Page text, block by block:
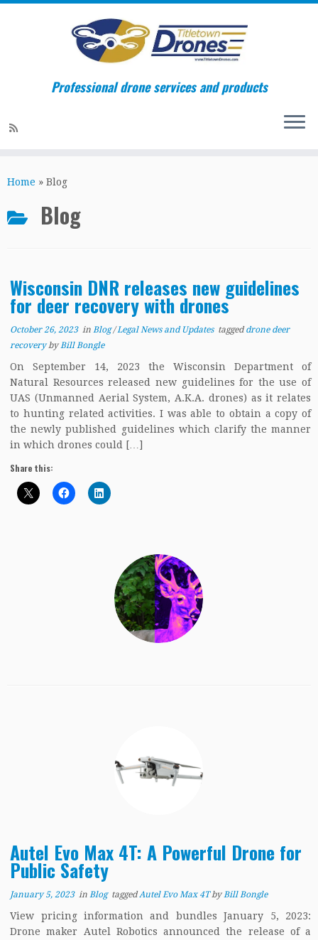
to
Professional drone services and products
Home » Blog
Blog
Wisconsin DNR releases new guidelines
for deer recovery with drones
October 26, 2023in Blog/Legal News and Updates taggeddrone deer
recoveryby Bill Bongle
On September 14, 2023 the Wisconsin Department of
Natural Resources released new guidelines for the use of
UAS (Unmanned Aerial System, A.K.A. drones) as it relates
to hunting related activities. I was able to obtain a copy of
the newly published guidelines which clarify the manner
in which drones could […]
Share this:
Autel Evo Max 4T: A Powerful Drone for
Public Safety
January 5, 2023in Blog taggedAutel Evo Max 4Tby Bill Bongle
View pricing information and bundles January 5, 2023:
Drone maker Autel Robotics announced the release of a